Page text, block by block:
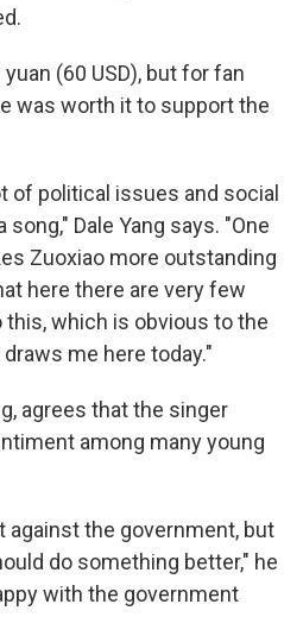
(60 USD), but for fan
was worth it to support the
of political issues and social
Dale Yang says. "One
Zuoxiao more outstanding
here there are very few
this, which is obvious to the
me here today."
agrees that the singer
among many young
against the government, but
do something better," he
with the government